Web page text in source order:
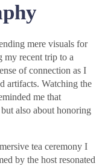
mere visuals for
my recent trip to a
of connection as I
artifacts. Watching the
me that
also about honoring
tea ceremony I
by the host resonated